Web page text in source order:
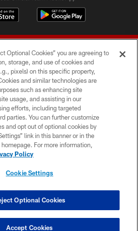
Niners Football Company LLC
AND CONDITIONS
PRIVACY POLICY
ACCESSIBILITY
CONTACT US
COOKIE SETTINGS
Optional Cookies” you are agreeing to
storage, and use of cookies and
pixels) on this specific property,
and similar technologies are
such as enhancing site
usage, and assisting in our
efforts, including targeted
parties. You can further customize
and opt out of optional cookies by
link in this banner or in the
homepage. For more information,
Policy
Cookie Settings
Optional Cookies
Accept Cookies